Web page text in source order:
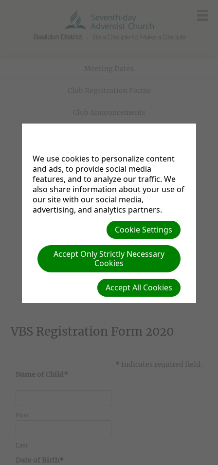
Basildon District Be a Disciple to Make a Disciple
Homework
Adventurer Camporee
Pathfinder Camporee
Parents' Information
Homework Admin
VBS 2020 Registration Form
Conservation Project Photos
VBS Registration Form 2020
* Indicates required field.
Name of Child*
First
Last
Date of Birth*
We use cookies to personalize content
and ads, to provide social media
features, and to analyze our traffic. We
also share information about your use of
our site with our social media,
advertising, and analytics partners.
Cookie Settings
Accept Only Strictly Necessary
Cookies
Accept All Cookies